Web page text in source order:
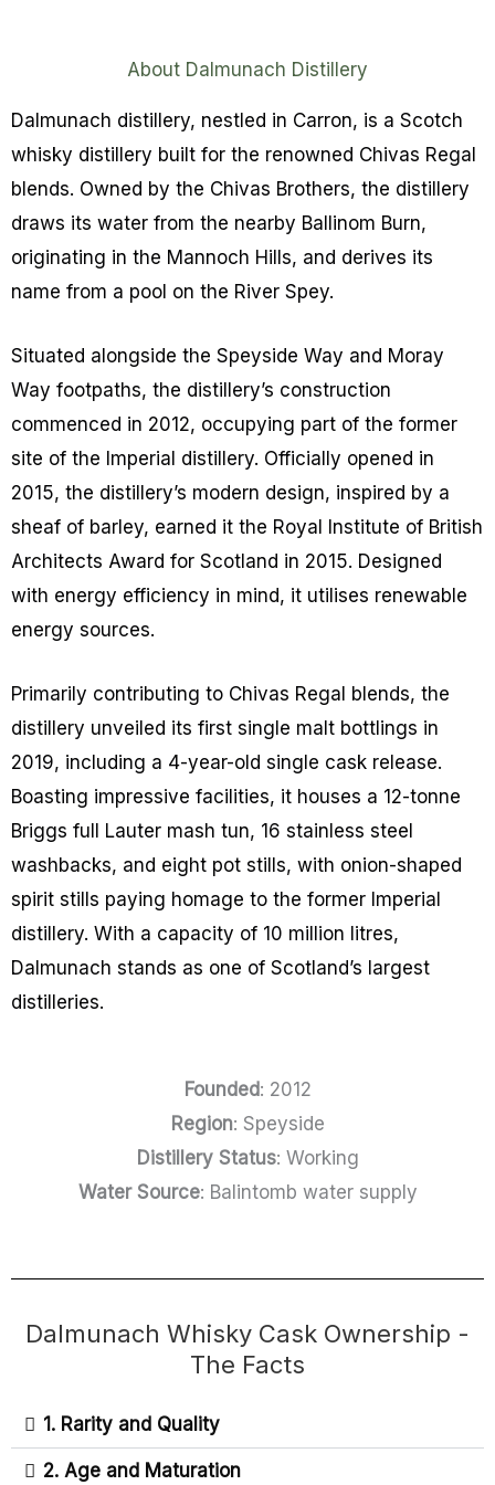
About Dalmunach Distillery
Dalmunach distillery, nestled in Carron, is a Scotch
whisky distillery built for the renowned Chivas Regal
blends. Owned by the Chivas Brothers, the distillery
draws its water from the nearby Ballinom Burn,
originating in the Mannoch Hills, and derives its
name from a pool on the River Spey.
Situated alongside the Speyside Way and Moray
Way footpaths, the distillery’s construction
commenced in 2012, occupying part of the former
site of the Imperial distillery. Officially opened in
2015, the distillery’s modern design, inspired by a
sheaf of barley, earned it the Royal Institute of British
Architects Award for Scotland in 2015. Designed
with energy efficiency in mind, it utilises renewable
energy sources.
Primarily contributing to Chivas Regal blends, the
distillery unveiled its first single malt bottlings in
2019, including a 4-year-old single cask release.
Boasting impressive facilities, it houses a 12-tonne
Briggs full Lauter mash tun, 16 stainless steel
washbacks, and eight pot stills, with onion-shaped
spirit stills paying homage to the former Imperial
distillery. With a capacity of 10 million litres,
Dalmunach stands as one of Scotland’s largest
distilleries.
Founded: 2012
Region: Speyside
Distillery Status: Working
Water Source: Balintomb water supply
Dalmunach Whisky Cask Ownership -
The Facts
1. Rarity and Quality
2. Age and Maturation